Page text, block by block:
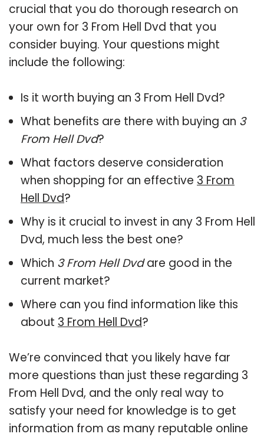
crucial that you do thorough research on
your own for 3 From Hell Dvd that you
consider buying. Your questions might
include the following:
Is it worth buying an 3 From Hell Dvd?
What benefits are there with buying an 3
From Hell Dvd?
What factors deserve consideration
when shopping for an effective 3 From
Hell Dvd?
Why is it crucial to invest in any 3 From Hell
Dvd, much less the best one?
Which 3 From Hell Dvdare good in the
current market?
Where can you find information like this
about 3 From Hell Dvd?
We’re convinced that you likely have far
more questions than just these regarding 3
From Hell Dvd, and the only real way to
satisfy your need for knowledge is to get
information from as many reputable online